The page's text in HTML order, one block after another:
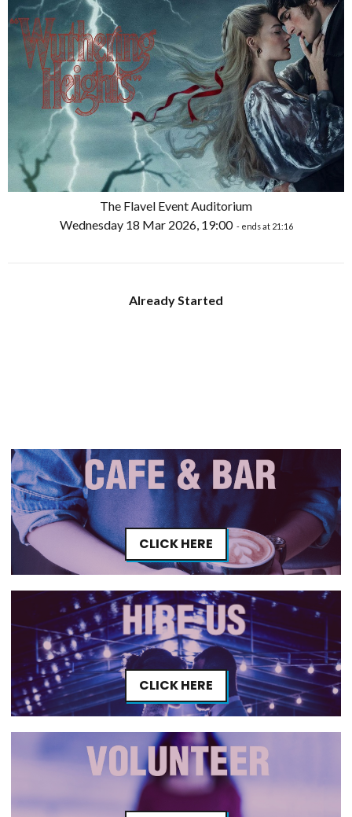
The Flavel Event Auditorium
Wednesday 18 Mar 2026, 19:00 - ends at 21:16
Already Started
CLICK HERE
CLICK HERE